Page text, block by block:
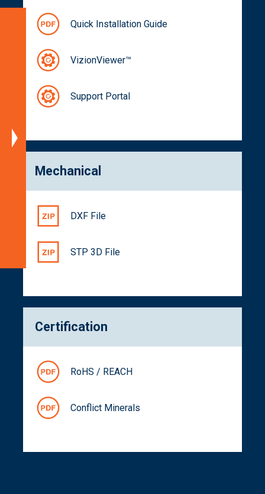
Quick Installation Guide
VizionViewer™
Support Portal
Mechanical
DXF File
STP 3D File
Certification
RoHS / REACH
Conflict Minerals
Specifications
Diagram
Spectral
Part
Numbers
Documentation
Products